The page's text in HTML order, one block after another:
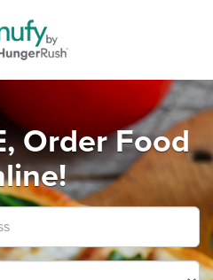
Order Food